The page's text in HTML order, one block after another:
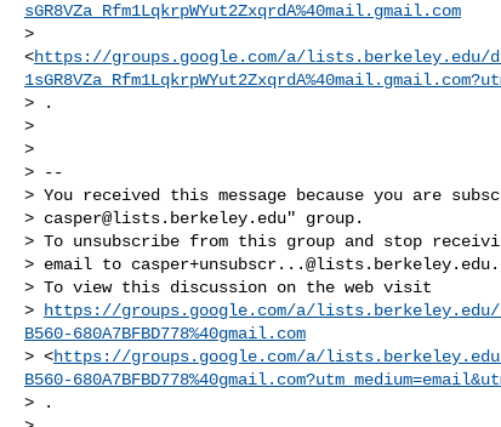
sGR8VZa_Rfm1LqkrpWYut2ZxqrdA%40mail.gmail.com
>
<https://groups.google.com/a/lists.berkeley.edu/d/
> .
>
>
> --
> You received this message because you are
> casper@lists.berkeley.edu" group.
> To unsubscribe from this group and stop
> email to casper+unsubscr...@lists.berkeley.edu.
> To view this discussion on the web visit
>
https://groups.google.com/a/lists.berkeley.edu/d/
B560-680A7BFBD778%40gmail.com
> <https://groups.google.com/a/lists.berkeley.edu/
B560-
> .